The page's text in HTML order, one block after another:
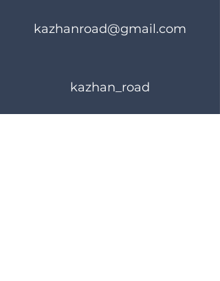
kazhanroad@gmail.com
kazhan_road